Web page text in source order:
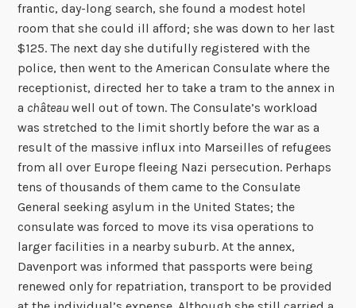
frantic, day-long search, she found a modest hotel
room that she could ill afford; she was down to her last
$125. The next day she dutifully registered with the
police, then went to the American Consulate where the
receptionist, directed her to take a tram to the annex in
a châteauwell out of town. The Consulate’s workload
was stretched to the limit shortly before the war as a
result of the massive influx into Marseilles of refugees
from all over Europe fleeing Nazi persecution. Perhaps
tens of thousands of them came to the Consulate
General seeking asylum in the United States; the
consulate was forced to move its visa operations to
larger facilities in a nearby suburb. At the annex,
Davenport was informed that passports were being
renewed only for repatriation, transport to be provided